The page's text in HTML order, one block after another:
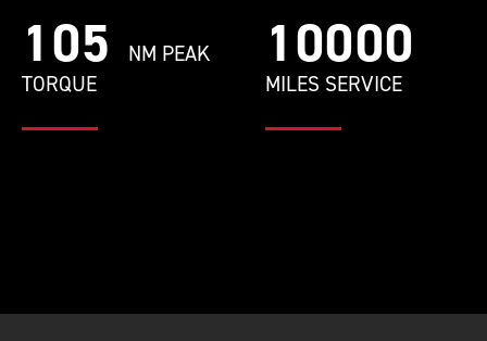
105
NM PEAK
TORQUE
10000
MILES SERVICE